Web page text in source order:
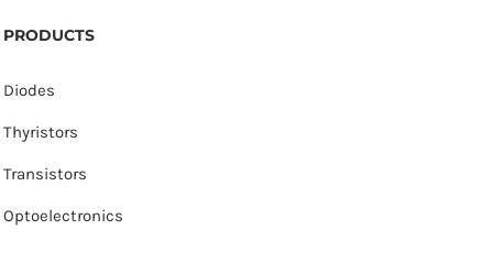
PRODUCTS
Diodes
Thyristors
Transistors
Optoelectronics